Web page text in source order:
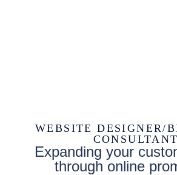
WEBSITE DESIGNER/
CONSULTANT
Expanding your
through online